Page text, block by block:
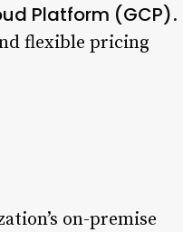
Platform (GCP).
flexible pricing
on-premise